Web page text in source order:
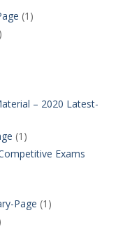
(1)
– 2020 Latest-
(1)
Exams
Page (1)